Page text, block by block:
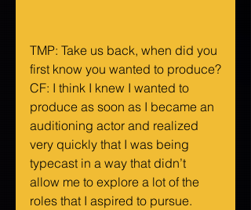
TMP: Take us back, when did you
first know you wanted to produce?
CF: I think I knew I wanted to
produce as soon as I became an
auditioning actor and realized
very quickly that I was being
typecast in a way that didn’t
allow me to explore a lot of the
roles that I aspired to pursue.